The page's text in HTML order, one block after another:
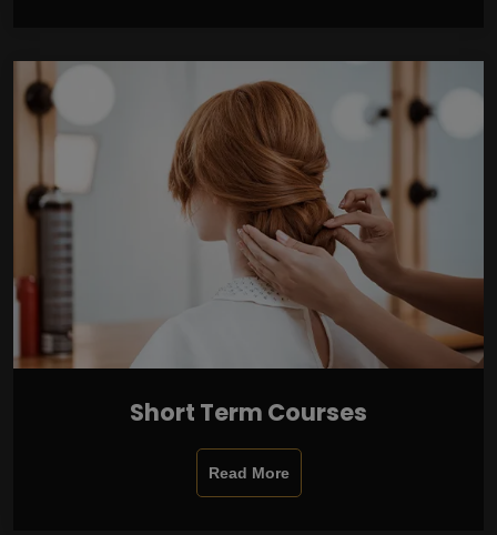
Short Term Courses
Read More